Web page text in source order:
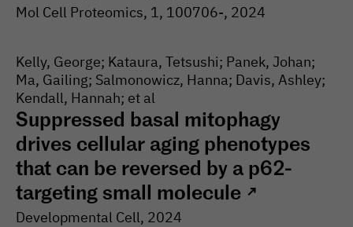
Mol Cell Proteomics, 1, 100706-, 2024
Kelly, George; Kataura, Tetsushi; Panek, Johan;
Ma, Gailing; Salmonowicz, Hanna; Davis, Ashley;
Kendall, Hannah; et al
Suppressed basal mitophagy
drives cellular aging phenotypes
that can be reversed by a p62-
targeting small molecule ↗
Developmental Cell, 2024